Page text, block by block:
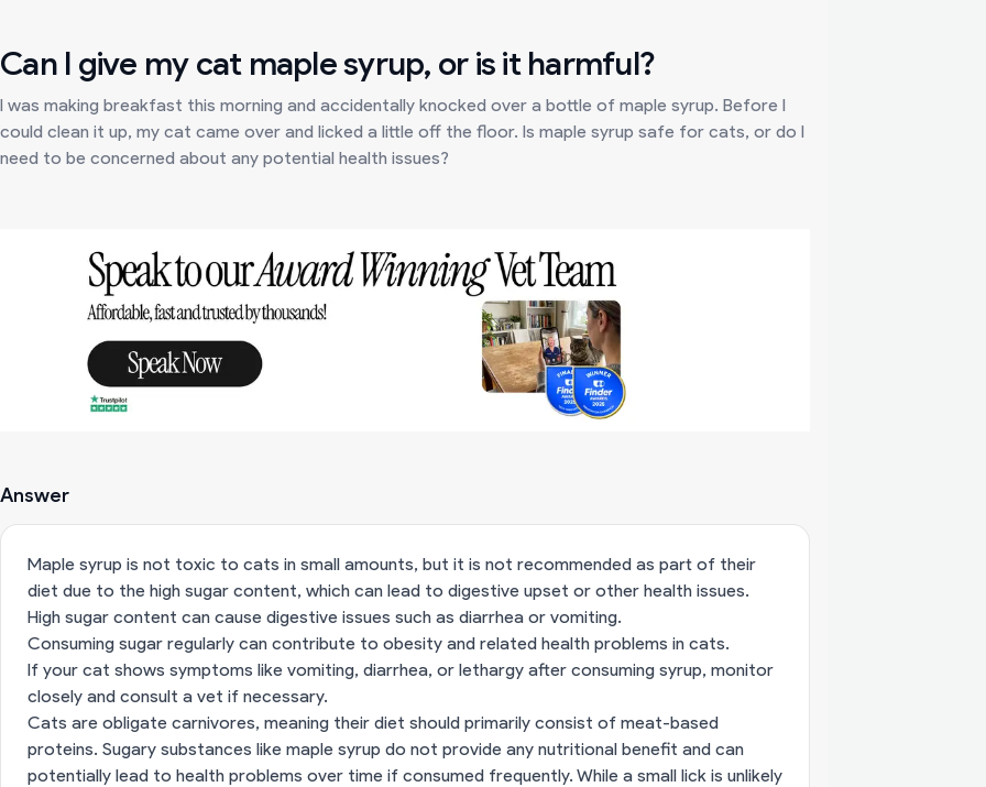
Can I give my cat maple syrup, or is it harmful?
I was making breakfast this morning and accidentally knocked over a bottle of maple syrup. Before I
could clean it up, my cat came over and licked a little off the floor. Is maple syrup safe for cats, or do I
need to be concerned about any potential health issues?
Answer
Maple syrup is not toxic to cats in small amounts, but it is not recommended as part of their
diet due to the high sugar content, which can lead to digestive upset or other health issues.
High sugar content can cause digestive issues such as diarrhea or vomiting.
Consuming sugar regularly can contribute to obesity and related health problems in cats.
If your cat shows symptoms like vomiting, diarrhea, or lethargy after consuming syrup, monitor
closely and consult a vet if necessary.
Cats are obligate carnivores, meaning their diet should primarily consist of meat-based
proteins. Sugary substances like maple syrup do not provide any nutritional benefit and can
potentially lead to health problems over time if consumed frequently. While a small lick is unlikely